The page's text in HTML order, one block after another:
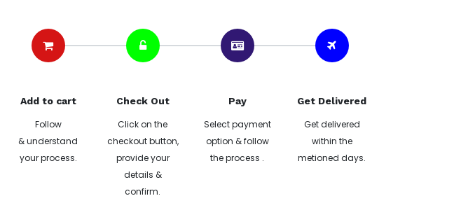
Add to cart
Follow
& understand
your process.
Check Out
Click on the
checkout button,
provide your
details &
confirm.
Pay
Select payment
option & follow
the process .
Get Delivered
Get delivered
within the
metioned days.